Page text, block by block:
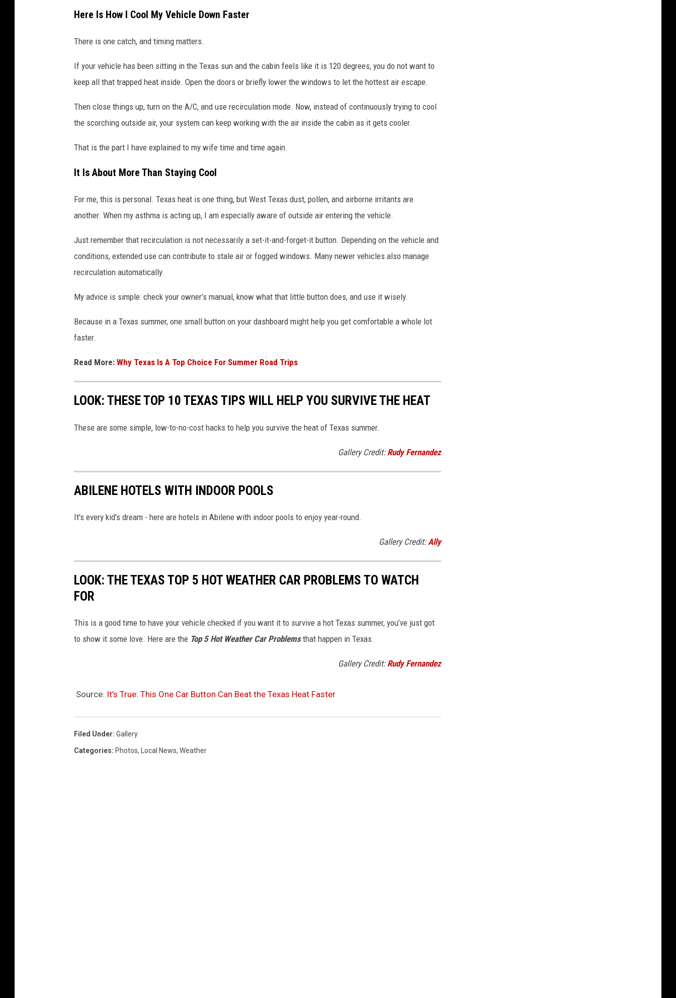
Here Is How I Cool My Vehicle Down Faster
There is one catch, and timing matters.
If your vehicle has been sitting in the Texas sun and the cabin feels like it is 120 degrees, you do not want to
keep all that trapped heat inside. Open the doors or briefly lower the windows to let the hottest air escape.
Then close things up, turn on the A/C, and use recirculation mode. Now, instead of continuously trying to cool
the scorching outside air, your system can keep working with the air inside the cabin as it gets cooler.
That is the part I have explained to my wife time and time again.
It Is About More Than Staying Cool
For me, this is personal. Texas heat is one thing, but West Texas dust, pollen, and airborne irritants are
another. When my asthma is acting up, I am especially aware of outside air entering the vehicle.
Just remember that recirculation is not necessarily a set-it-and-forget-it button. Depending on the vehicle and
conditions, extended use can contribute to stale air or fogged windows. Many newer vehicles also manage
recirculation automatically.
My advice is simple: check your owner’s manual, know what that little button does, and use it wisely.
Because in a Texas summer, one small button on your dashboard might help you get comfortable a whole lot
faster.
Read More: Why Texas Is A Top Choice For Summer Road Trips
LOOK: THESE TOP 10 TEXAS TIPS WILL HELP YOU SURVIVE THE HEAT
These are some simple, low-to-no-cost hacks to help you survive the heat of Texas summer.
Gallery Credit: Rudy Fernandez
ABILENE HOTELS WITH INDOOR POOLS
It's every kid's dream - here are hotels in Abilene with indoor pools to enjoy year-round.
Gallery Credit: Ally
LOOK: THE TEXAS TOP 5 HOT WEATHER CAR PROBLEMS TO WATCH
FOR
This is a good time to have your vehicle checked if you want it to survive a hot Texas summer, you’ve just got
to show it some love. Here are the Top 5 Hot Weather Car Problemsthat happen in Texas.
Gallery Credit: Rudy Fernandez
Source: It’s True: This One Car Button Can Beat the Texas Heat Faster
Filed Under: Gallery
Categories: Photos, Local News, Weather